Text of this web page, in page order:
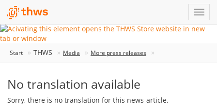
Start THWS Media More press releases
No translation available
Sorry, there is no translation for this news-article.